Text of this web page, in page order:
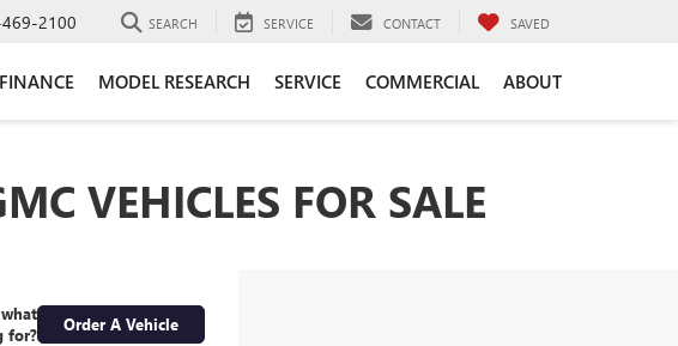
2100 SEARCH SERVICE CONTACT SAVED
FINANCE MODEL RESEARCH SERVICE COMMERCIAL ABOUT
VEHICLES FOR SALE
for?
Order A Vehicle